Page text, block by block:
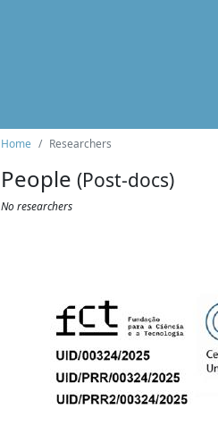
Home Researchers
People (Post-docs)
No researchers